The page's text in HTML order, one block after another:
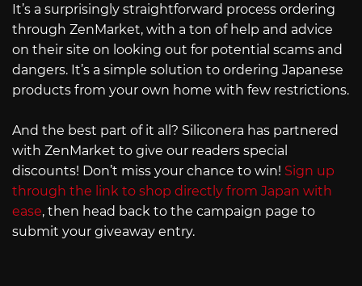
It’s a surprisingly straightforward process ordering
through ZenMarket, with a ton of help and advice
on their site on looking out for potential scams and
dangers. It’s a simple solution to ordering Japanese
products from your own home with few restrictions.
And the best part of it all? Siliconera has partnered
with ZenMarket to give our readers special
discounts! Don’t miss your chance to win! Sign up
through the link to shop directly from Japan with
ease, then head back to the campaign page to
submit your giveaway entry.